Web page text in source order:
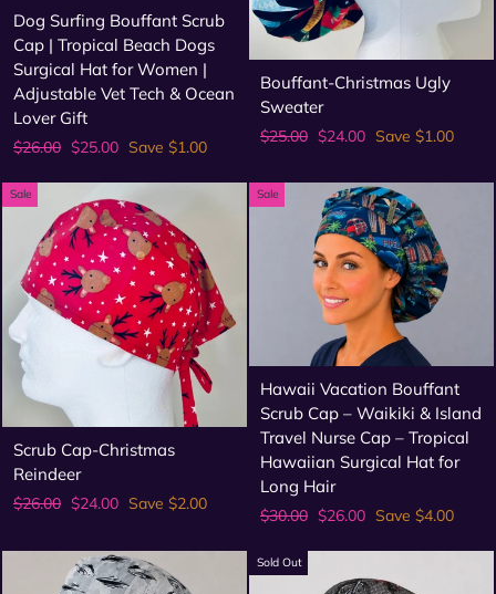
Dog Surfing Bouffant Scrub
Cap | Tropical Beach Dogs
Surgical Hat for Women |
Adjustable Vet Tech & Ocean
Lover Gift
Regular
$26.00 Sale
$25.00 Save $1.00
Bouffant-Christmas Ugly
Sweater
Regular
$25.00 Sale
$24.00 Save $1.00
Sale
Scrub Cap-Christmas
Reindeer
Regular
$26.00 Sale
$24.00 Save $2.00
Sale
Hawaii Vacation Bouffant
Scrub Cap – Waikiki & Island
Travel Nurse Cap – Tropical
Hawaiian Surgical Hat for
Long Hair
Regular
$30.00 Sale
$26.00 Save $4.00
Sold Out